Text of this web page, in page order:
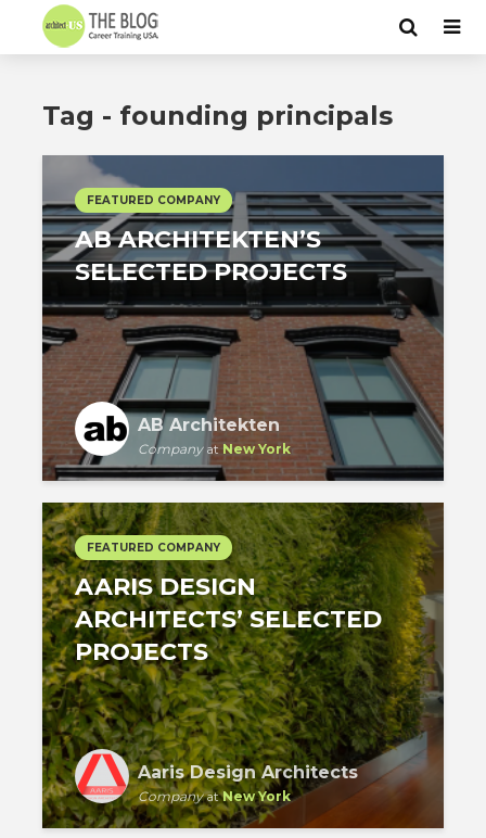
Tag - founding principals
FEATURED COMPANY
AB ARCHITEKTEN’S
SELECTED PROJECTS
AB Architekten
Companyat New York
FEATURED COMPANY
AARIS DESIGN
ARCHITECTS’ SELECTED
PROJECTS
Aaris Design Architects
CompanyatNew York